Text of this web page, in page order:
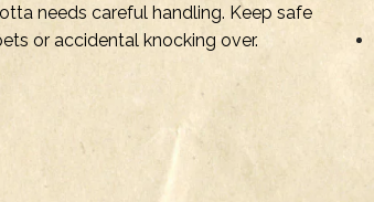
needs careful handling. Keep safe
or accidental knocking over.